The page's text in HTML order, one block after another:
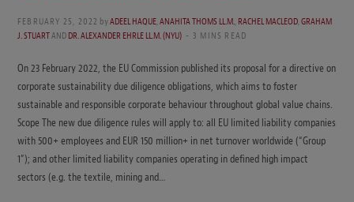
FEBRUARY 25, 2022 byADEEL HAQUE,ANAHITA THOMS LL.M.,RACHEL MACLEOD,GRAHAM
J. STUARTANDDR. ALEXANDER EHRLE LL.M. (NYU) 3 MINS READ
On 23 February 2022, the EU Commission published its proposal for a directive on
corporate sustainability due diligence obligations, which aims to foster
sustainable and responsible corporate behaviour throughout global value chains.
Scope The new due diligence rules will apply to: all EU limited liability companies
with 500+ employees and EUR 150 million+ in net turnover worldwide (“Group
1”); and other limited liability companies operating in defined high impact
sectors (e.g. the textile, mining and…